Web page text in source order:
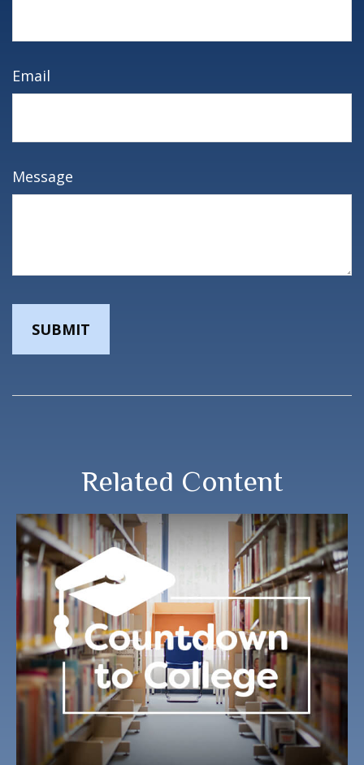
Email
Message
Related Content